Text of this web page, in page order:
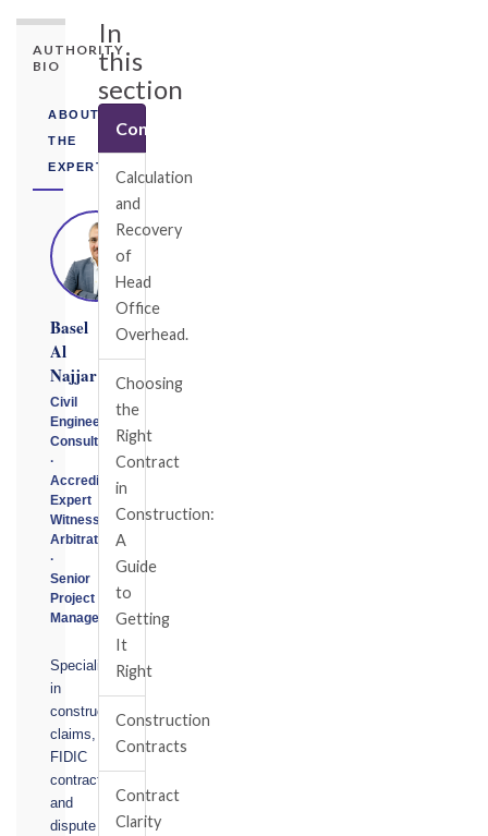
AUTHORITY
BIO
ABOUT
THE
EXPERT
Basel
Al
Najjar
Civil
Engineering
Consultant
·
Accredited
Expert
Witness
Arbitrator
·
Senior
Project
Manager
Specialising
in
construction
claims,
FIDIC
contracts,
and
dispute
In
this
section
Contractual
Calculation
and
Recovery
of
Head
Office
Overhead.
Choosing
the
Right
Contract
in
Construction:
A
Guide
to
Getting
It
Right
Construction
Contracts
Contract
Clarity